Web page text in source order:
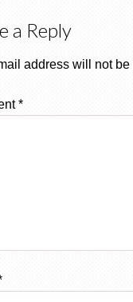
a Reply
address will not
*